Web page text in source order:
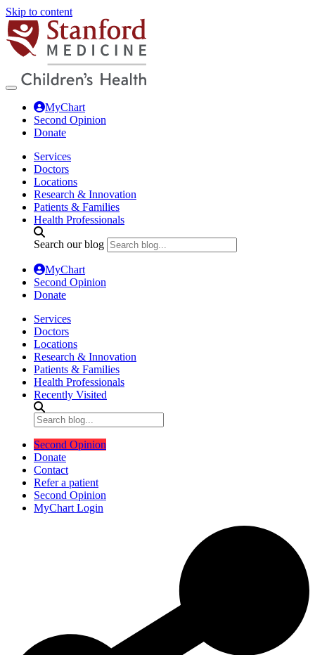
Skip to content
MyChart
Second Opinion
Donate
Services
Doctors
Locations
Research & Innovation
Patients & Families
Health Professionals
Search our blog
MyChart
Second Opinion
Donate
Services
Doctors
Locations
Research & Innovation
Patients & Families
Health Professionals
Recently Visited
Second Opinion
Donate
Contact
Refer a patient
Second Opinion
MyChart Login